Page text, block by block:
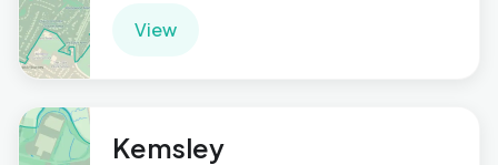
View
Kemsley